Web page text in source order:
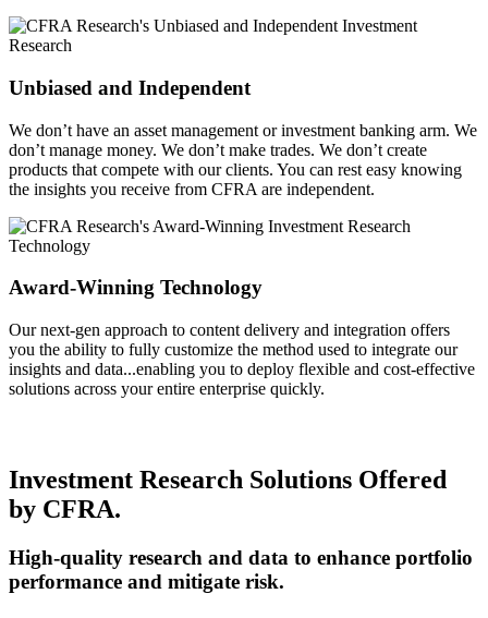
Unbiased and Independent
We don’t have an asset management or investment banking arm. We
don’t manage money. We don’t make trades. We don’t create
products that compete with our clients. You can rest easy knowing
the insights you receive from CFRA are independent.
Award-Winning Technology
Our next-gen approach to content delivery and integration offers
you the ability to fully customize the method used to integrate our
insights and data...enabling you to deploy flexible and cost-effective
solutions across your entire enterprise quickly.
Investment Research Solutions Offered
by CFRA.
High-quality research and data to enhance portfolio
performance and mitigate risk.